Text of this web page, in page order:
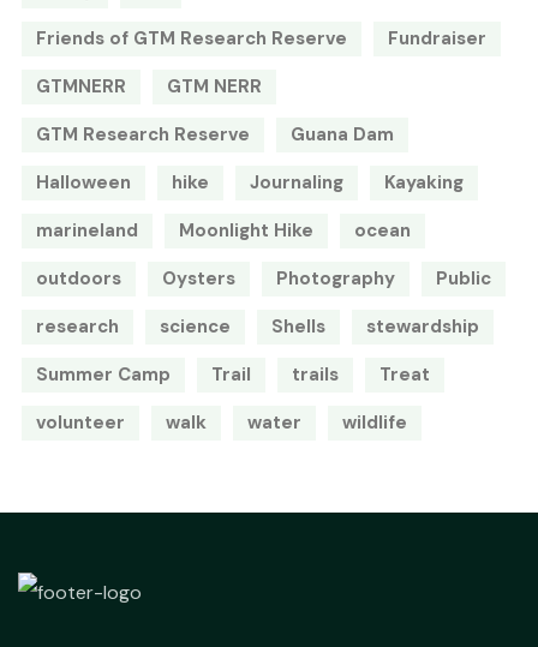
Friends of GTM Research Reserve
Fundraiser
GTMNERR
GTM NERR
GTM Research Reserve
Guana Dam
Halloween
hike Journaling
Kayaking
marineland
Moonlight Hike
ocean
outdoors
Oysters Photography
Public
research
science Shells
stewardship
Summer Camp
Trail trails
Treat
volunteer
walk water wildlife